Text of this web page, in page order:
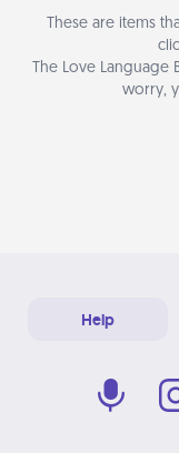
These are items
The Love Language
worry,
Help